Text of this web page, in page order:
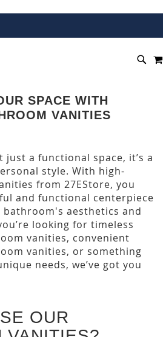
SPACE WITH
VANITIES
just a functional space, it’s a
style. With high-
from 27EStore, you
and functional centerpiece
aesthetics and
looking for timeless
vanities, convenient
vanities, or something
needs, we’ve got you
OUR